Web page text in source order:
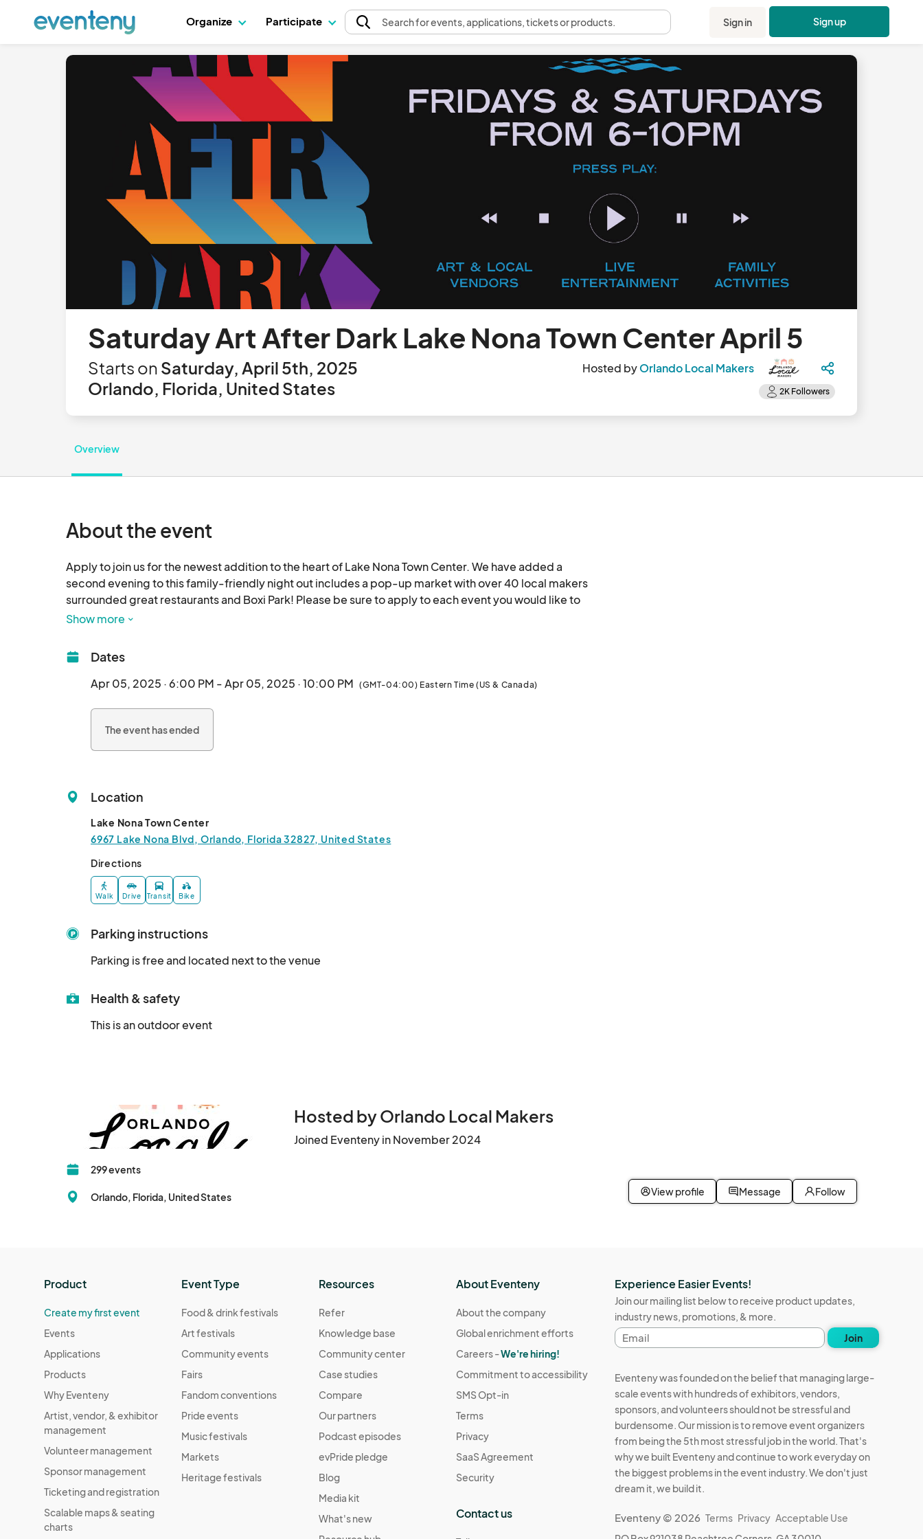
Organize Participate Searchfor events, applications, tickets or products. Sign in Sign up
Saturday Art After Dark Lake Nona Town Center April 5
Starts on Saturday, April 5th, 2025
Orlando, Florida, United States
Hosted byOrlando Local Makers
Overview
About the event
Apply to join us for the newest addition to the heart of Lake Nona Town Center. We have added a
second evening to this family-friendly night out includes a pop-up market with over 40 local makers
surrounded great restaurants and Boxi Park! Please be sure to apply to each event you would like to
attend. Each event is individually curated. Thank you for your interest in joining Orlando Local Makers!
Show more
Dates
Apr 05, 2025 · 6:00 PM - Apr 05, 2025 · 10:00 PM (GMT-04:00) Eastern Time (US & Canada)
The event has ended
Location
Lake Nona Town Center
6967 Lake Nona Blvd, Orlando, Florida 32827, United States
Directions
Walk Drive Transit Bike
Parking instructions
Parking is free and located next to the venue
Health & safety
This is an outdoor event
Hosted by Orlando Local Makers
Joined Eventeny in November 2024
299 events
Orlando, Florida, United States View profile Message Follow
Product
Create my first event
Events
Applications
Products
Why Eventeny
Artist, vendor, & exhibitor
management
Volunteer management
Sponsor management
Ticketing and registration
Scalable maps & seating
charts
Event Type
Food & drink festivals
Art festivals
Community events
Fairs
Fandom conventions
Pride events
Music festivals
Markets
Heritage festivals
Resources
Refer
Knowledge base
Community center
Case studies
Compare
Our partners
Podcast episodes
evPride pledge
Blog
Media kit
What's new
About Eventeny
About the company
Global enrichment efforts
Careers -We're hiring!
Commitment to accessibility
SMS Opt-in
Terms
Privacy
SaaS Agreement
Security
Contact us
Experience Easier Events!
Join our mailing list below to receive product updates,
industry news, promotions, & more.
Email
address
Join
Eventeny was founded on the belief that managing large-
scale events with hundreds of exhibitors, vendors,
sponsors, and volunteers should not be stressful and
burdensome. Our mission is to remove event organizers
from being the 5th most stressful job in the world. That's
why we built Eventeny and continue to work everyday on
the biggest problems in the event industry. We don't just
dream it, we build it.
Eventeny © 2026 Terms Privacy Acceptable Use